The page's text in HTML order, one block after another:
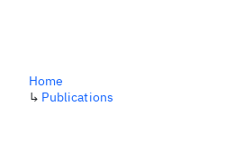
Home
↳ Publications